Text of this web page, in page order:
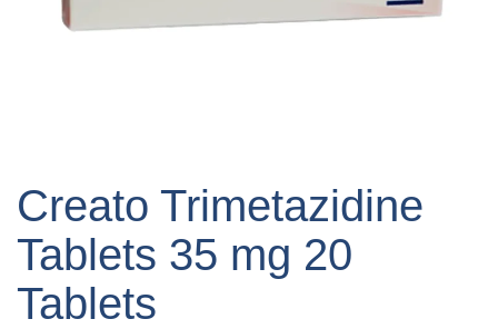
the
the
images
gallery
Creato Trimetazidine
Tablets 35 mg 20
Tablets